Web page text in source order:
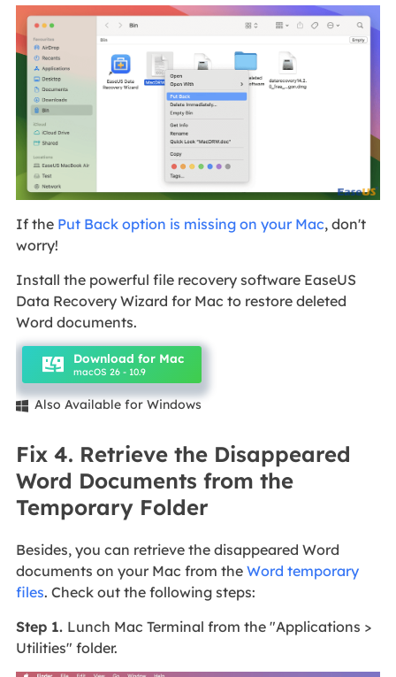
If the Put Back option is missing on your Mac, don't
worry!
Install the powerful file recovery software EaseUS
Data Recovery Wizard for Mac to restore deleted
Word documents.
Download for Mac
macOS 26 - 10.9
 Also Available for Windows
Fix 4. Retrieve the Disappeared
Word Documents from the
Temporary Folder
Besides, you can retrieve the disappeared Word
documents on your Mac from the Word temporary
files. Check out the following steps:
Step 1. Lunch Mac Terminal from the "Applications >
Utilities" folder.